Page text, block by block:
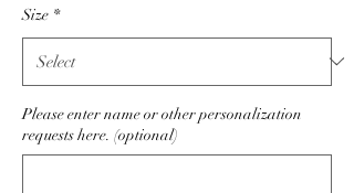
Size *
Please enter name or other personalization
requests here. (optional)